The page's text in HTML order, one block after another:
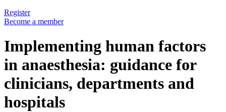
Register
Become a member
Implementing human factors
in anaesthesia: guidance for
clinicians, departments and
hospitals